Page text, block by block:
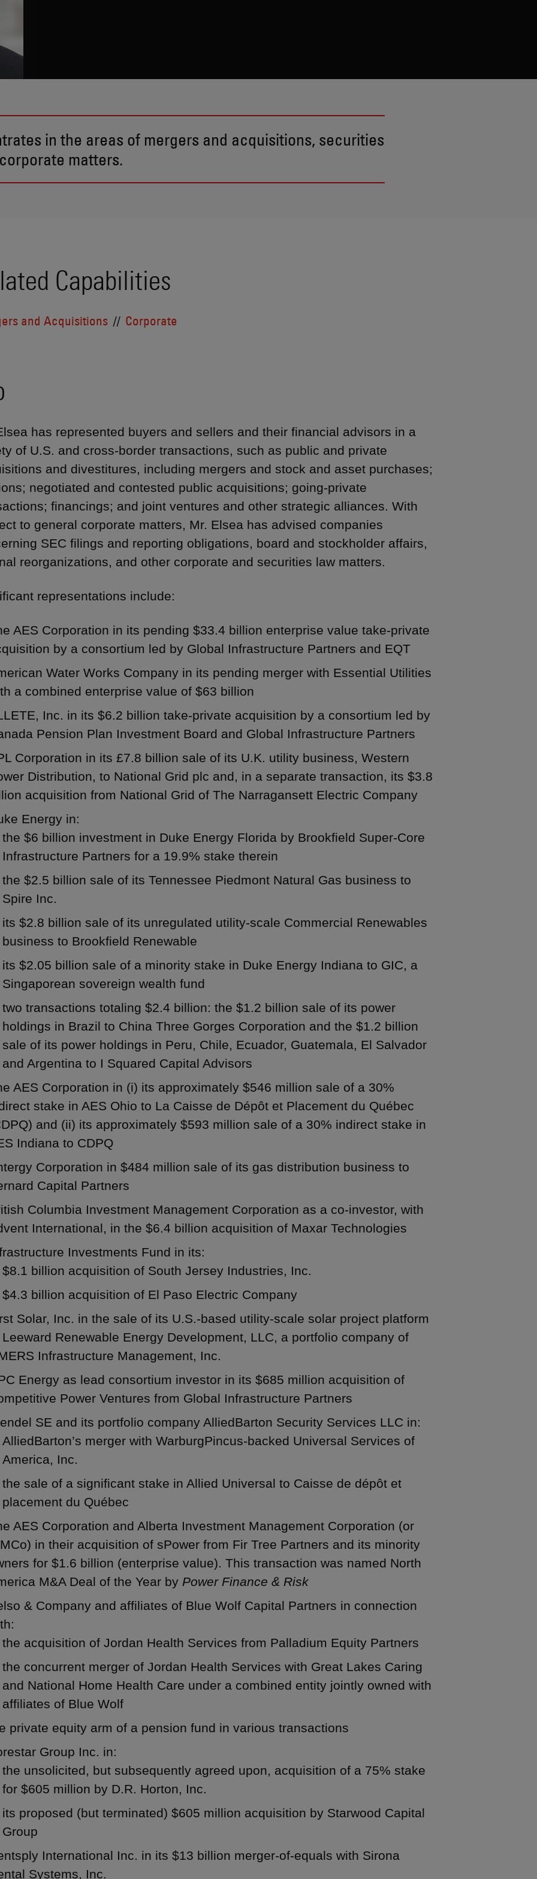
in the areas of mergers and acquisitions, securities
matters.
Capabilities
and Acquisitions Corporate
has represented buyers and sellers and their financial advisors in a
of U.S. and cross-border transactions, such as public and private
and divestitures, including mergers and stock and asset purchases;
negotiated and contested public acquisitions; going-private
financings; and joint ventures and other strategic alliances. With
to general corporate matters, Mr. Elsea has advised companies
SEC filings and reporting obligations, board and stockholder affairs,
reorganizations, and other corporate and securities law matters.
representations include:
AES Corporation in its pending $33.4 billion enterprise value take-private
by a consortium led by Global Infrastructure Partners and EQT
Water Works Company in its pending merger with Essential Utilities
a combined enterprise value of $63 billion
Inc. in its $6.2 billion take-private acquisition by a consortium led by
Pension Plan Investment Board and Global Infrastructure Partners
Corporation in its £7.8 billion sale of its U.K. utility business, Western
Distribution, to National Grid plc and, in a separate transaction, its $3.8
acquisition from National Grid of The Narragansett Electric Company
Energy in:
the $6 billion investment in Duke Energy Florida by Brookfield Super-Core
Infrastructure Partners for a 19.9% stake therein
the $2.5 billion sale of its Tennessee Piedmont Natural Gas business to
Spire Inc.
its $2.8 billion sale of its unregulated utility-scale Commercial Renewables
business to Brookfield Renewable
its $2.05 billion sale of a minority stake in Duke Energy Indiana to GIC, a
Singaporean sovereign wealth fund
two transactions totaling $2.4 billion: the $1.2 billion sale of its power
holdings in Brazil to China Three Gorges Corporation and the $1.2 billion
sale of its power holdings in Peru, Chile, Ecuador, Guatemala, El Salvador
and Argentina to I Squared Capital Advisors
AES Corporation in (i) its approximately $546 million sale of a 30%
stake in AES Ohio to La Caisse de Dépôt et Placement du Québec
and (ii) its approximately $593 million sale of a 30% indirect stake in
Indiana to CDPQ
Corporation in $484 million sale of its gas distribution business to
Capital Partners
Columbia Investment Management Corporation as a co-investor, with
International, in the $6.4 billion acquisition of Maxar Technologies
Investments Fund in its:
$8.1 billion acquisition of South Jersey Industries, Inc.
$4.3 billion acquisition of El Paso Electric Company
Solar, Inc. in the sale of its U.S.-based utility-scale solar project platform
Renewable Energy Development, LLC, a portfolio company of
Infrastructure Management, Inc.
Energy as lead consortium investor in its $685 million acquisition of
Power Ventures from Global Infrastructure Partners
SE and its portfolio company AlliedBarton Security Services LLC in:
AlliedBarton’s merger with WarburgPincus-backed Universal Services of
America, Inc.
the sale of a significant stake in Allied Universal to Caisse de dépôt et
placement du Québec
AES Corporation and Alberta Investment Management Corporation (or
in their acquisition of sPower from Fir Tree Partners and its minority
for $1.6 billion (enterprise value). This transaction was named North
M&A Deal of the Year by Power Finance & Risk
& Company and affiliates of Blue Wolf Capital Partners in connection
the acquisition of Jordan Health Services from Palladium Equity Partners
the concurrent merger of Jordan Health Services with Great Lakes Caring
and National Home Health Care under a combined entity jointly owned with
affiliates of Blue Wolf
private equity arm of a pension fund in various transactions
Group Inc. in:
the unsolicited, but subsequently agreed upon, acquisition of a 75% stake
for $605 million by D.R. Horton, Inc.
its proposed (but terminated) $605 million acquisition by Starwood Capital
Group
International Inc. in its $13 billion merger-of-equals with Sirona
Systems, Inc.